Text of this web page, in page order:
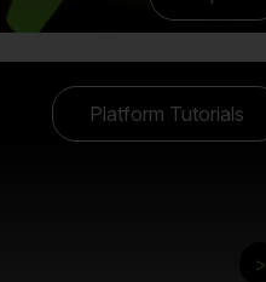
Platform Tutorials
>